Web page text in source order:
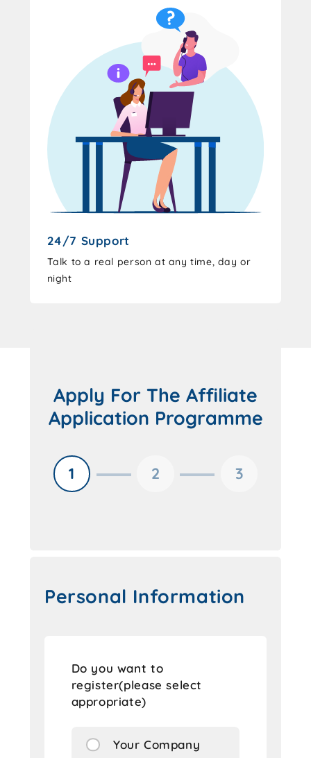
24/7 Support
Talk to a real person at any time, day or
night
Apply For The Affiliate
Application Programme
1 2 3
Personal Information
Do you want to
register(please select
appropriate)
Your Company